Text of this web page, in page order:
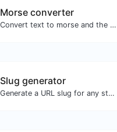
Morse converter
Convert text to morse and the other way for any string input.
Slug generator
Generate a URL slug for any string input.